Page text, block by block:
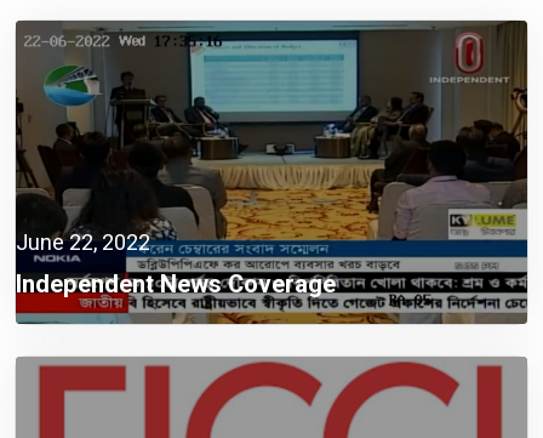
June 22, 2022
Independent News Coverage